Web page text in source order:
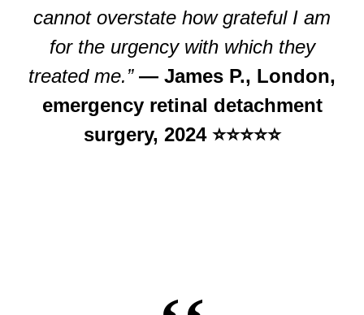
cannot overstate how grateful I am
for the urgency with which they
treated me.” — James P., London,
emergency retinal detachment
surgery, 2024 ⭐⭐⭐⭐⭐